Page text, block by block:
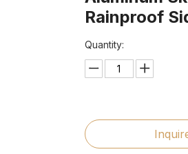
Rainproof
Quantity: